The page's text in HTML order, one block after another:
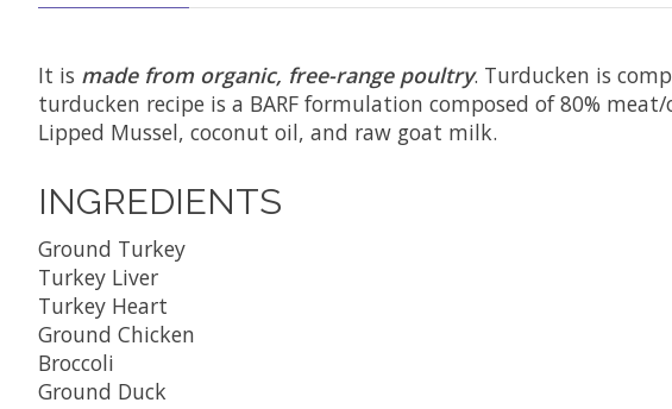
It is made from organic, free-range poultry. Turducken is
turducken recipe is a BARF formulation composed of 80%
Lipped Mussel, coconut oil, and raw goat milk.
INGREDIENTS
Ground Turkey
Turkey Liver
Turkey Heart
Ground Chicken
Broccoli
Ground Duck